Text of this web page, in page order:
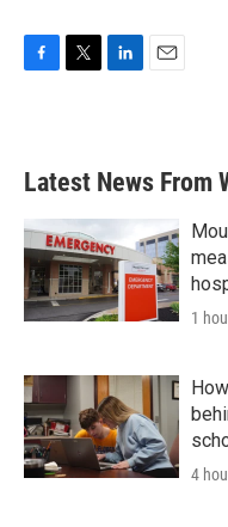
b
o
k
e
e
d
Latest News From
1
4